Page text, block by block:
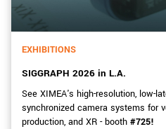
EXHIBITIONS
SIGGRAPH 2026 in L.A.
See XIMEA's high-resolution, low-
synchronized camera systems for
production, and XR - booth #725!